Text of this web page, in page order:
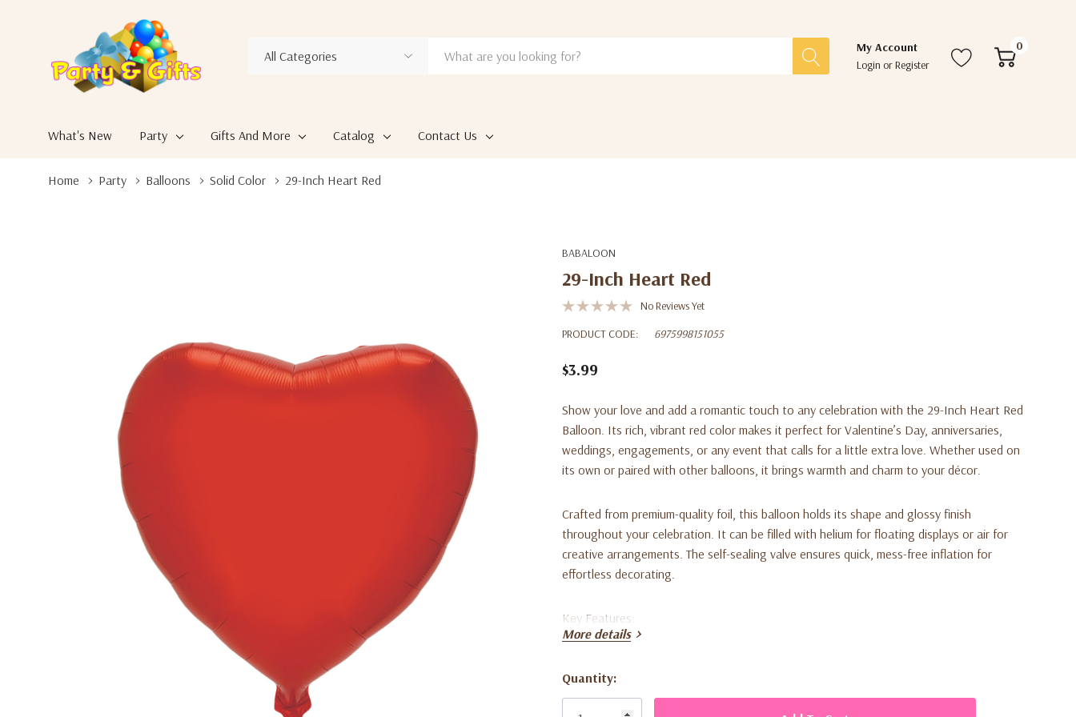
Search
My Account
Login orRegister
0
What's New Party Gifts And More Catalog Contact Us
Home Party Balloons Solid Color 29-Inch Heart Red
BABALOON
29-Inch Heart Red
No Reviews Yet
PRODUCT CODE:
6975998151055
$3.99
Show your love and add a romantic touch to any celebration with the 29-Inch Heart Red
Balloon. Its rich, vibrant red color makes it perfect for Valentine’s Day, anniversaries,
weddings, engagements, or any event that calls for a little extra love. Whether used on
its own or paired with other balloons, it brings warmth and charm to your décor.
Crafted from premium-quality foil, this balloon holds its shape and glossy finish
throughout your celebration. It can be filled with helium for floating displays or air for
creative arrangements. The self-sealing valve ensures quick, mess-free inflation for
effortless decorating.
Key Features:
Deep red color for a classic, romantic look
Durable, high-quality foil material for long-lasting shine
More details
Current
Stock:
Quantity: